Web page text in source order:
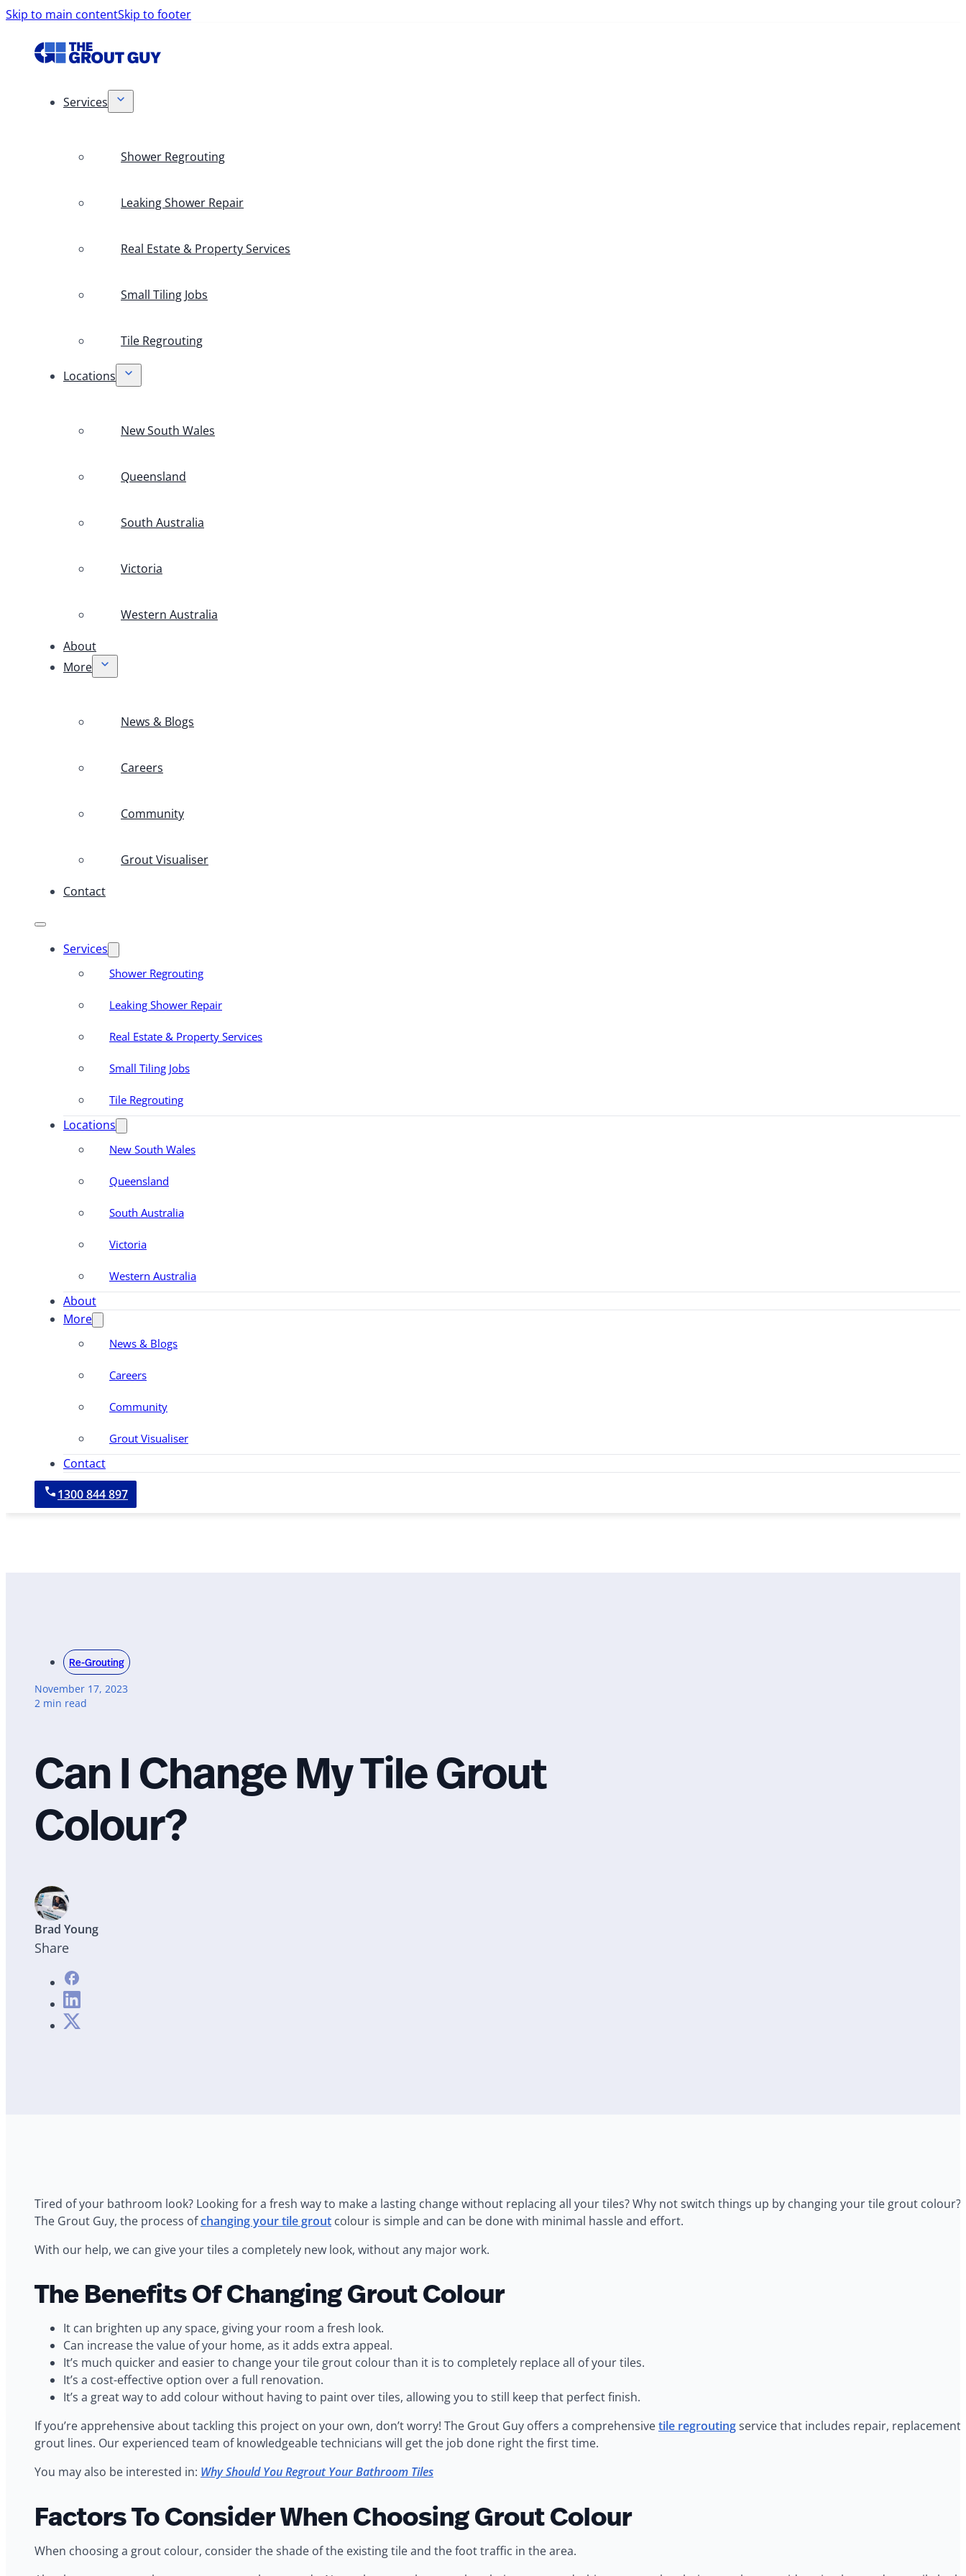
Skip to main contentSkip to footer
Services
Shower Regrouting
Leaking Shower Repair
Real Estate & Property Services
Small Tiling Jobs
Tile Regrouting
Locations
New South Wales
Queensland
South Australia
Victoria
Western Australia
About
More
News & Blogs
Careers
Community
Grout Visualiser
Contact
Services
Shower Regrouting
Leaking Shower Repair
Real Estate & Property Services
Small Tiling Jobs
Tile Regrouting
Locations
New South Wales
Queensland
South Australia
Victoria
Western Australia
About
More
News & Blogs
Careers
Community
Grout Visualiser
Contact
1300 844 897
Re-Grouting
November 17, 2023
2 min read
Can I Change My Tile Grout
Colour?
Brad Young
Share
Tired of your bathroom look? Looking for a fresh way to make a lasting change without replacing all your tiles? Why not switch things up by changing your tile grout
The Grout Guy, the process ofchanging your tile grout colour is simple and can be done with minimal hassle and effort.
With our help, we can give your tiles a completely new look, without any major work.
The Benefits Of Changing Grout Colour
It can brighten up any space, giving your room a fresh look.
Can increase the value of your home, as it adds extra appeal.
It’s much quicker and easier to change your tile grout colour than it is to completely replace all of your tiles.
It’s a cost-effective option over a full renovation.
It’s a great way to add colour without having to paint over tiles, allowing you to still keep that perfect finish.
If you’re apprehensive about tackling this project on your own, don’t worry! The Grout Guy offers a comprehensivetile regroutingservice that includes repair,
grout lines. Our experienced team of knowledgeable technicians will get the job done right the first time.
You may also be interested in: Why Should You Regrout Your Bathroom Tiles
Factors To Consider When Choosing Grout Colour
When choosing a grout colour, consider the shade of the existing tile and the foot traffic in the area.